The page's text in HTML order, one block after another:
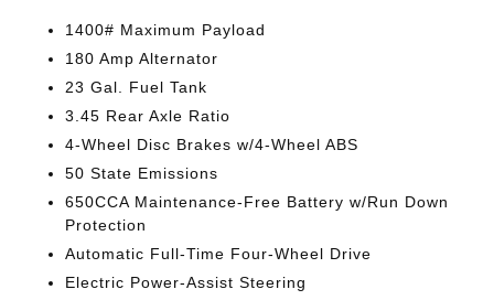
1400# Maximum Payload
180 Amp Alternator
23 Gal. Fuel Tank
3.45 Rear Axle Ratio
4-Wheel Disc Brakes w/4-Wheel ABS
50 State Emissions
650CCA Maintenance-Free Battery w/Run Down
Protection
Automatic Full-Time Four-Wheel Drive
Electric Power-Assist Steering